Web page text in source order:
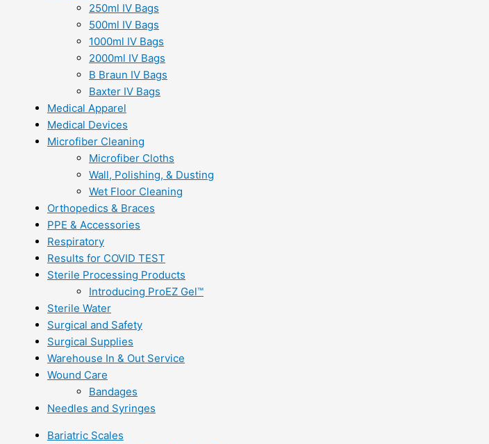
250ml IV Bags
500ml IV Bags
1000ml IV Bags
2000ml IV Bags
B Braun IV Bags
Baxter IV Bags
Medical Apparel
Medical Devices
Microfiber Cleaning
Microfiber Cloths
Wall, Polishing, & Dusting
Wet Floor Cleaning
Orthopedics & Braces
PPE & Accessories
Respiratory
Results for COVID TEST
Sterile Processing Products
Introducing ProEZ Gel™
Sterile Water
Surgical and Safety
Surgical Supplies
Warehouse In & Out Service
Wound Care
Bandages
Needles and Syringes
Bariatric Scales